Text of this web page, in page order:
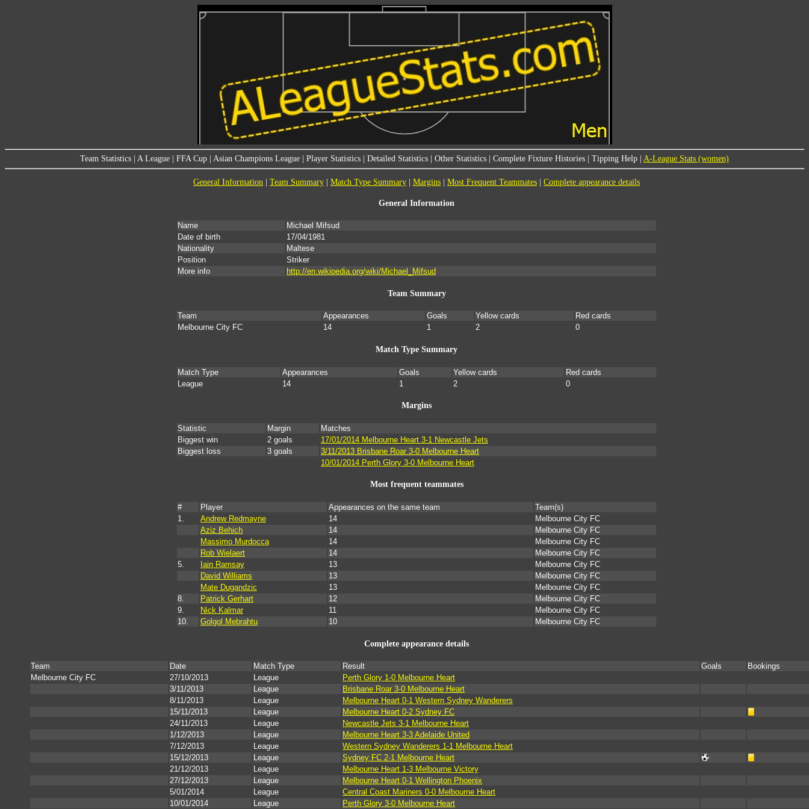
Team Statistics A League FFA Cup Asian Champions League Player Statistics Detailed Statistics Other Statistics Complete Fixture Histories Tipping Help A-League Stats (women)
General Information Team Summary Match Type Summary Margins Most Frequent Teammates Complete appearance details
General Information
Name
Michael Mifsud
Date of birth
17/04/1981
Nationality
Maltese
Position
Striker
More info
http://en.wikipedia.org/wiki/Michael_Mifsud
Team Summary
Team Appearances Goals Yellow cards
Red cards
Melbourne City FC
14 1 2 0
Match Type Summary
Match Type Appearances Goals Yellow cards
Red cards
League
14 1 2 0
Margins
Statistic Margin
Matches
Biggest win
2 goals
17/01/2014 Melbourne Heart 3-1 Newcastle Jets
Biggest loss
3 goals
3/11/2013 Brisbane Roar 3-0 Melbourne Heart
10/01/2014 Perth Glory 3-0 Melbourne Heart
Most frequent teammates
# Player Appearances on the same team
Team(s)
1.
Andrew Redmayne 14
Melbourne City FC
Aziz Behich
14
Melbourne City FC
Massimo Murdocca
14
Melbourne City FC
Rob Wielaert
14
Melbourne City FC
5.
Iain Ramsay 13
Melbourne City FC
David Williams
13
Melbourne City FC
Mate Dugandzic
13
Melbourne City FC
8.
Patrick Gerhart 12
Melbourne City FC
9.
Nick Kalmar 11
Melbourne City FC
10.
Golgol Mebrahtu 10 Melbourne City FC
Complete appearance details
Team Date Match Type Result Goals
Bookings
Melbourne City FC
27/10/2013 League
Perth Glory 1-0 Melbourne Heart
3/11/2013
League
Brisbane Roar 3-0 Melbourne Heart
8/11/2013
League
Melbourne Heart 0-1 Western Sydney Wanderers
15/11/2013
League
Melbourne Heart 0-2 Sydney FC
24/11/2013
League
Newcastle Jets 3-1 Melbourne Heart
1/12/2013
League
Melbourne Heart 3-3 Adelaide United
7/12/2013
League
Western Sydney Wanderers 1-1 Melbourne Heart
15/12/2013
League
Sydney FC 2-1 Melbourne Heart
21/12/2013
League
Melbourne Heart 1-3 Melbourne Victory
27/12/2013
League
Melbourne Heart 0-1 Wellington Phoenix
5/01/2014
League
Central Coast Mariners 0-0 Melbourne Heart
10/01/2014
League Perth Glory 3-0 Melbourne Heart